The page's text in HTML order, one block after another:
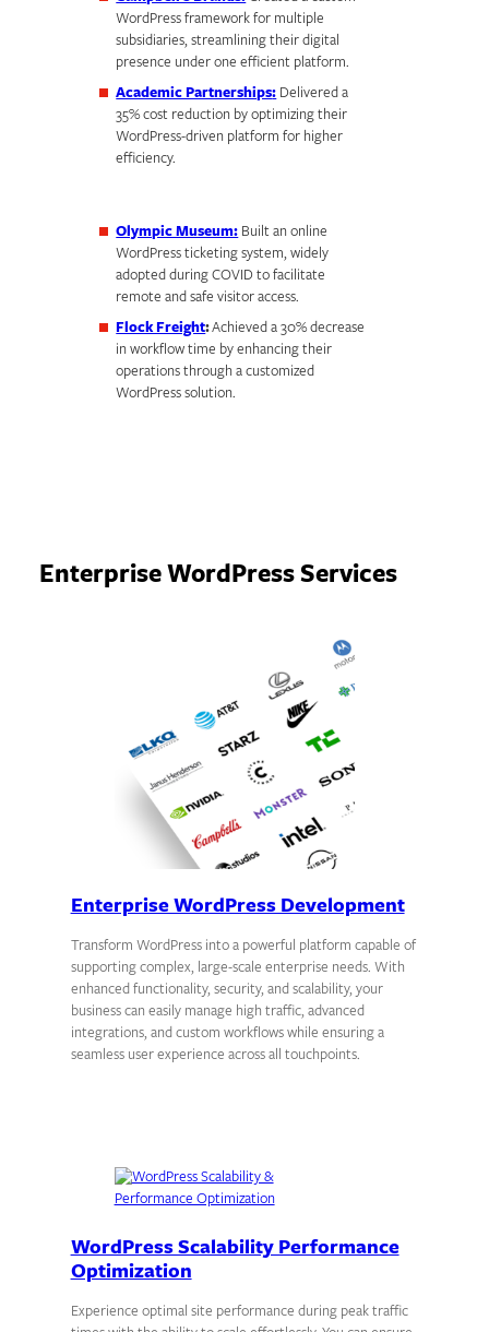
WordPress framework for multiple
subsidiaries, streamlining their digital
presence under one efficient platform.
Academic Partnerships: Delivered a
35% cost reduction by optimizing their
WordPress-driven platform for higher
efficiency.
Olympic Museum: Built an online
WordPress ticketing system, widely
adopted during COVID to facilitate
remote and safe visitor access.
Flock Freight:Achieved a 30% decrease
in workflow time by enhancing their
operations through a customized
WordPress solution.
Enterprise WordPress Services
Enterprise WordPress Development
Transform WordPress into a powerful platform capable of
supporting complex, large-scale enterprise needs. With
enhanced functionality, security, and scalability, your
business can easily manage high traffic, advanced
integrations, and custom workflows while ensuring a
seamless user experience across all touchpoints.
WordPress Scalability Performance
Optimization
Experience optimal site performance during peak traffic